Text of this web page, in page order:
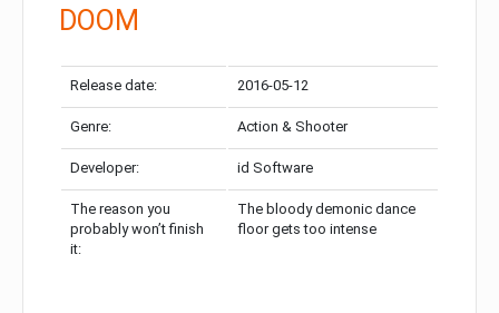
DOOM
Release date: 2016-05-12
Genre: Action & Shooter
Developer: id Software
The reason you
probably won’t finish
it:
The bloody demonic dance
floor gets too intense